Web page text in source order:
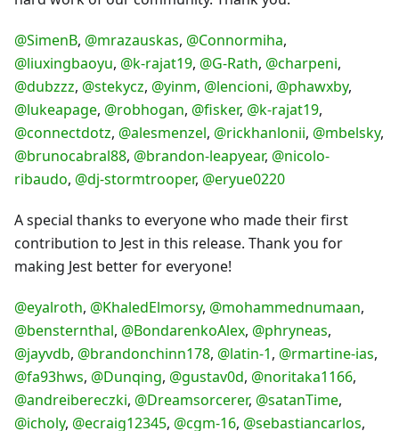
@SimenB, @mrazauskas, @Connormiha,
@liuxingbaoyu, @k-rajat19, @G-Rath, @charpeni,
@dubzzz, @stekycz, @yinm, @lencioni, @phawxby,
@lukeapage, @robhogan, @fisker, @k-rajat19,
@connectdotz, @alesmenzel, @rickhanlonii, @mbelsky,
@brunocabral88, @brandon-leapyear, @nicolo-
ribaudo, @dj-stormtrooper, @eryue0220
A special thanks to everyone who made their first
contribution to Jest in this release. Thank you for
making Jest better for everyone!
@eyalroth, @KhaledElmorsy, @mohammednumaan,
@bensternthal, @BondarenkoAlex, @phryneas,
@jayvdb, @brandonchinn178, @latin-1, @rmartine-ias,
@fa93hws, @Dunqing, @gustav0d, @noritaka1166,
@andreibereczki, @Dreamsorcerer, @satanTime,
@icholy, @ecraig12345, @cgm-16, @sebastiancarlos,